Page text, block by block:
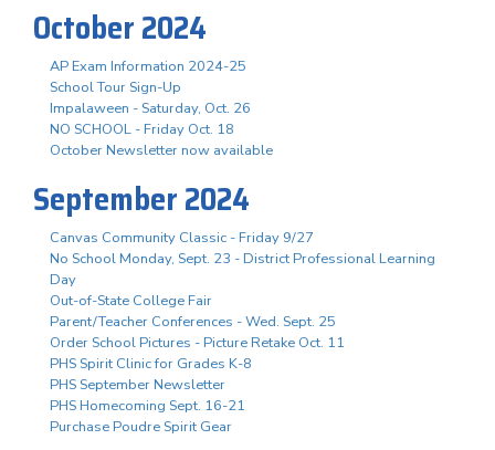
October 2024
AP Exam Information 2024-25
School Tour Sign-Up
Impalaween - Saturday, Oct. 26
NO SCHOOL - Friday Oct. 18
October Newsletter now available
September 2024
Canvas Community Classic - Friday 9/27
No School Monday, Sept. 23 - District Professional Learning
Day
Out-of-State College Fair
Parent/Teacher Conferences - Wed. Sept. 25
Order School Pictures - Picture Retake Oct. 11
PHS Spirit Clinic for Grades K-8
PHS September Newsletter
PHS Homecoming Sept. 16-21
Purchase Poudre Spirit Gear